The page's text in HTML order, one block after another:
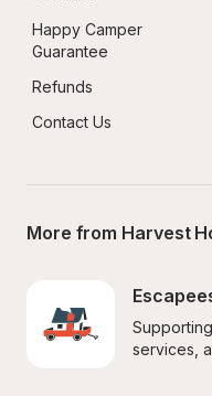
Happy Camper
Guarantee
Refunds
Contact Us
More from Harvest
services,